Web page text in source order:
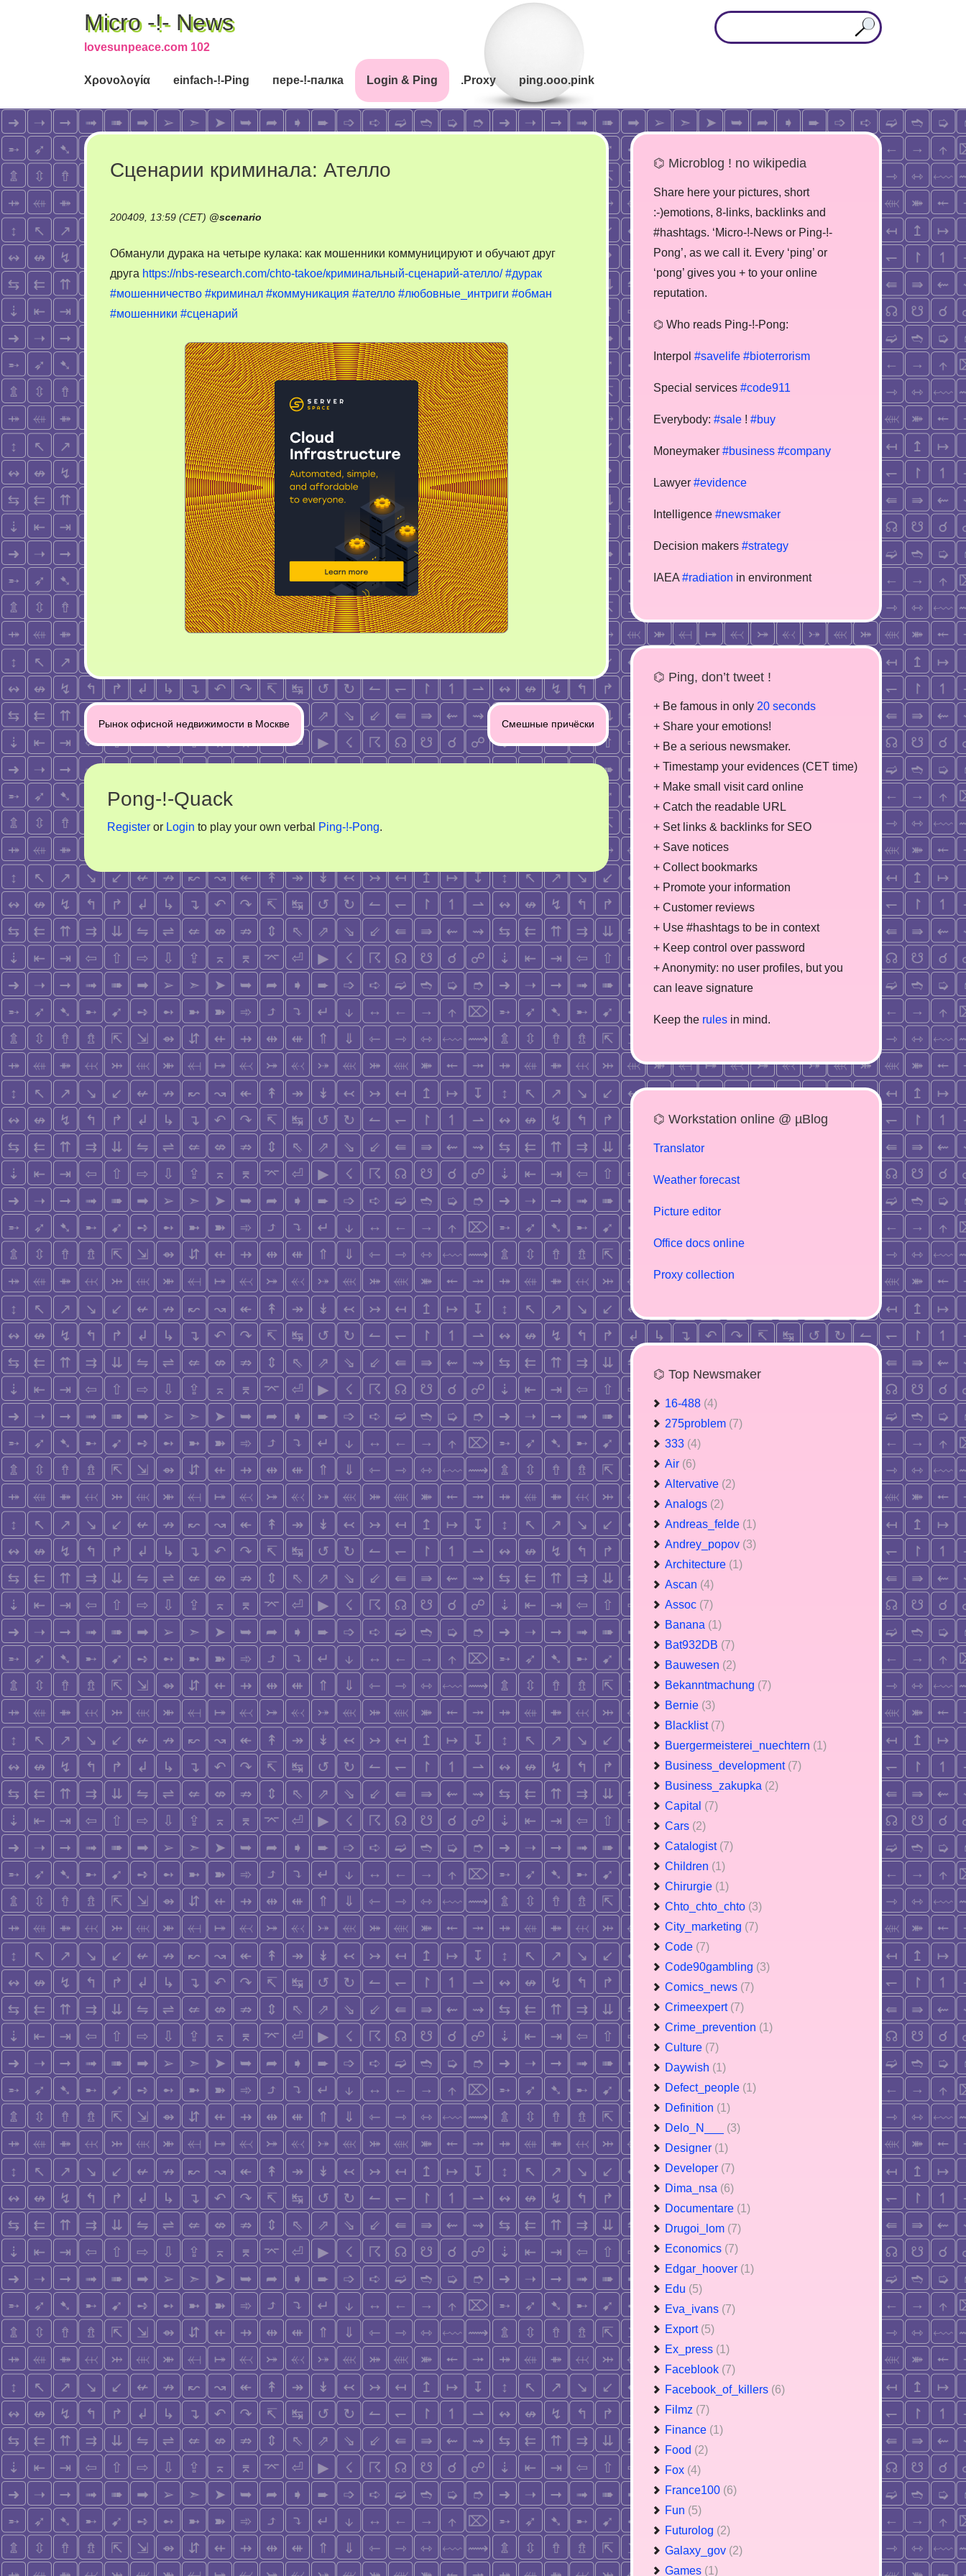
Micro -!- News
lovesunpeace.com 102
Χρονολογία einfach-!-Ping пере-!-палка Login & Ping .Proxy ping.ooo.pink
Сценарии криминала: Ателло
200409, 13:59 (CET) @scenario
Обманули дурака на четыре кулака: как мошенники коммуницируют и обучают друг
друга https://nbs-research.com/chto-takoe/криминальный-сценарий-ателло/ #дурак
#мошенничество #криминал #коммуникация #ателло #любовные_интриги #обман
#мошенники #сценарий
Post
navigation
Рынок офисной недвижимости в Москве Смешные причёски
Pong-!-Quack
Register or Login to play your own verbal Ping-!-Pong.
⌬ Microblog ! no wikipedia
Share here your pictures, short
:-)emotions, 8-links, backlinks and
#hashtags. ‘Micro-!-News or Ping-!-
Pong’, as we call it. Every ‘ping’ or
‘pong’ gives you + to your online
reputation.
⌬ Who reads Ping-!-Pong:
Interpol #savelife #bioterrorism
Special services #code911
Everybody: #sale ! #buy
Moneymaker #business #company
Lawyer #evidence
Intelligence #newsmaker
Decision makers #strategy
IAEA #radiation in environment
⌬ Ping, don’t tweet !
+ Be famous in only 20 seconds
+ Share your emotions!
+ Be a serious newsmaker.
+ Timestamp your evidences (CET time)
+ Make small visit card online
+ Catch the readable URL
+ Set links & backlinks for SEO
+ Save notices
+ Collect bookmarks
+ Promote your information
+ Customer reviews
+ Use #hashtags to be in context
+ Keep control over password
+ Anonymity: no user profiles, but you
can leave signature
Keep the rules in mind.
⌬ Workstation online @ µBlog
Translator
Weather forecast
Picture editor
Office docs online
Proxy collection
⌬ Top Newsmaker
16-488 (4)
275problem (7)
333 (4)
Air (6)
Altervative (2)
Analogs (2)
Andreas_felde (1)
Andrey_popov (3)
Architecture (1)
Ascan (4)
Assoc (7)
Banana (1)
Bat932DB (7)
Bauwesen (2)
Bekanntmachung (7)
Bernie (3)
Blacklist (7)
Buergermeisterei_nuechtern (1)
Business_development (7)
Business_zakupka (2)
Capital (7)
Cars (2)
Catalogist (7)
Children (1)
Chirurgie (1)
Chto_chto_chto (3)
City_marketing (7)
Code (7)
Code90gambling (3)
Comics_news (7)
Crimeexpert (7)
Crime_prevention (1)
Culture (7)
Daywish (1)
Defect_people (1)
Definition (1)
Delo_N___ (3)
Designer (1)
Developer (7)
Dima_nsa (6)
Documentare (1)
Drugoi_lom (7)
Economics (7)
Edgar_hoover (1)
Edu (5)
Eva_ivans (7)
Export (5)
Ex_press (1)
Faceblook (7)
Facebook_of_killers (6)
Filmz (7)
Finance (1)
Food (2)
Fox (4)
France100 (6)
Fun (5)
Futurolog (2)
Galaxy_gov (2)
Games (1)